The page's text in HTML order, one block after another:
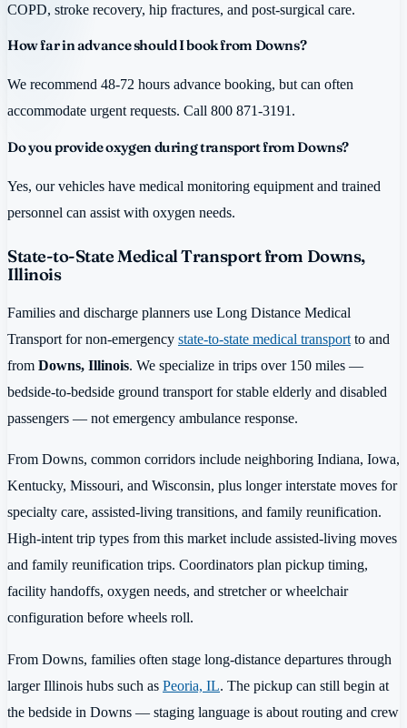
COPD, stroke recovery, hip fractures, and post-surgical care.
How far in advance should I book from Downs?
We recommend 48-72 hours advance booking, but can often
accommodate urgent requests. Call 800 871-3191.
Do you provide oxygen during transport from Downs?
Yes, our vehicles have medical monitoring equipment and trained
personnel can assist with oxygen needs.
State-to-State Medical Transport from Downs,
Illinois
Families and discharge planners use Long Distance Medical
Transport for non-emergency state-to-state medical transport to and
from Downs, Illinois. We specialize in trips over 150 miles —
bedside-to-bedside ground transport for stable elderly and disabled
passengers — not emergency ambulance response.
From Downs, common corridors include neighboring Indiana, Iowa,
Kentucky, Missouri, and Wisconsin, plus longer interstate moves for
specialty care, assisted-living transitions, and family reunification.
High-intent trip types from this market include assisted-living moves
and family reunification trips. Coordinators plan pickup timing,
facility handoffs, oxygen needs, and stretcher or wheelchair
configuration before wheels roll.
From Downs, families often stage long-distance departures through
larger Illinois hubs such as Peoria, IL. The pickup can still begin at
the bedside in Downs — staging language is about routing and crew